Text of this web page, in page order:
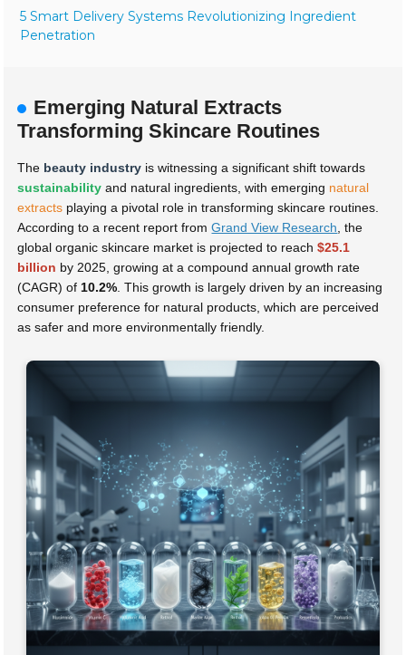
5 Smart Delivery Systems Revolutionizing Ingredient
Penetration
Emerging Natural Extracts
Transforming Skincare Routines
The beauty industry is witnessing a significant shift towards
sustainability and natural ingredients, with emerging natural
extracts playing a pivotal role in transforming skincare routines.
According to a recent report fromGrand View Research , the
global organic skincare market is projected to reach$25.1
billion by 2025, growing at a compound annual growth rate
(CAGR) of 10.2% . This growth is largely driven by an increasing
consumer preference for natural products, which are perceived
as safer and more environmentally friendly.